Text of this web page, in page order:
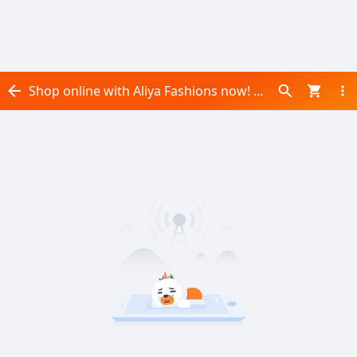
Shop online with Aliya Fashions now! Visit Aliya Fashions on Daraz.